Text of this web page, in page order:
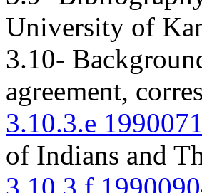
University of
3.10-
agreement,
3.10.3.e
of Indians and